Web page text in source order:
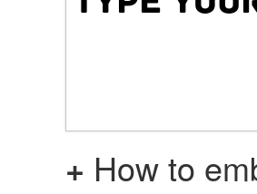
+ How to